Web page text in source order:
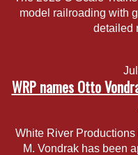
model railroading with
detailed
WRP names Otto
White River
M. Vondrak has been